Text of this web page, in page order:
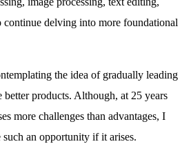
continue delving into more foundational
the idea of gradually leading
better products. Although, at 25 years
more challenges than advantages, I
an opportunity if it arises.